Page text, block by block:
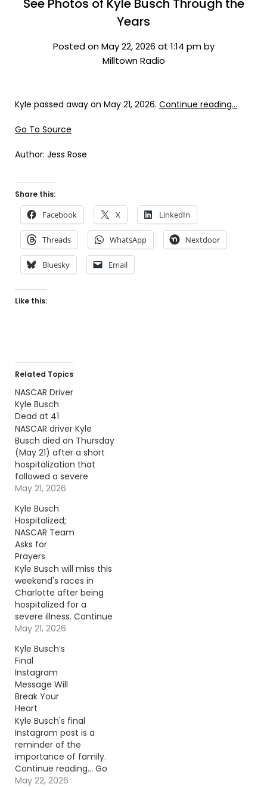
See Photos of Kyle Busch Through the
Years
Posted on May 22, 2026 at 1:14 pm by
Milltown Radio
Kyle passed away on May 21, 2026. Continue reading…
Go To Source
Author: Jess Rose
Share this:
Facebook X LinkedIn
Threads WhatsApp Nextdoor
Bluesky Email
Like this:
Related Topics
NASCAR Driver
Kyle Busch
Dead at 41
NASCAR driver Kyle
Busch died on Thursday
(May 21) after a short
hospitalization that
followed a severe
illness. Continue
Author: Billy Dukes
May 21, 2026
Kyle Busch
Hospitalized;
NASCAR Team
Asks for
Prayers
Kyle Busch will miss this
weekend's races in
Charlotte after being
hospitalized for a
severe illness. Continue
reading… Go To Source
May 21, 2026
Kyle Busch’s
Final
Instagram
Message Will
Break Your
Heart
Kyle Busch's final
Instagram post is a
reminder of the
importance of family.
Continue reading… Go
To Source Author: Billy
May 22, 2026